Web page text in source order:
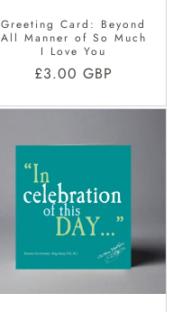
Greeting Card: Beyond
All Manner of So Much
I Love You
Regular
£3.00 GBP